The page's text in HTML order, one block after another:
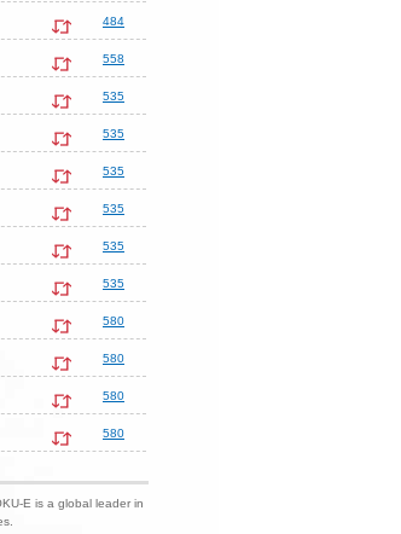
484
558
535
535
535
535
535
535
580
580
580
580
E is a global leader in